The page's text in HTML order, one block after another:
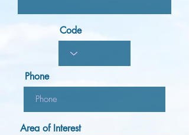
Code
Phone
Area of Interest